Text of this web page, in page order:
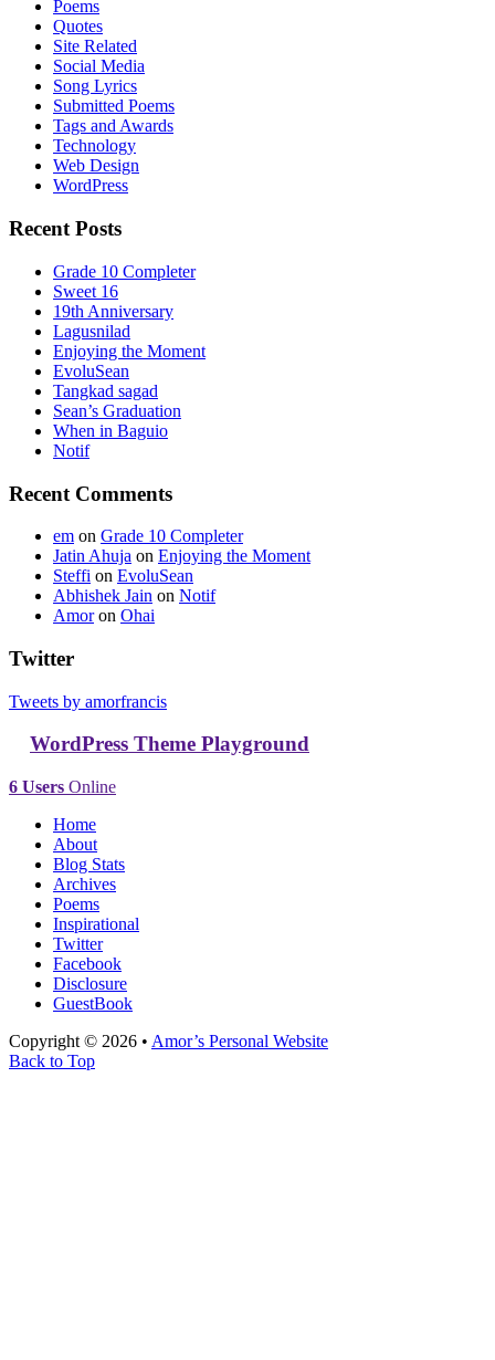
Poems
Quotes
Site Related
Social Media
Song Lyrics
Submitted Poems
Tags and Awards
Technology
Web Design
WordPress
Recent Posts
Grade 10 Completer
Sweet 16
19th Anniversary
Lagusnilad
Enjoying the Moment
EvoluSean
Tangkad sagad
Sean’s Graduation
When in Baguio
Notif
Recent Comments
em on Grade 10 Completer
Jatin Ahuja on Enjoying the Moment
Steffi on EvoluSean
Abhishek Jain on Notif
Amoron Ohai
Twitter
Tweets by amorfrancis
WordPress Theme Playground
6 Users Online
Home
About
Blog Stats
Archives
Poems
Inspirational
Twitter
Facebook
Disclosure
GuestBook
Copyright © 2026 • Amor’s Personal Website
Back to Top